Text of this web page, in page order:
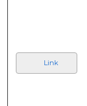
Link